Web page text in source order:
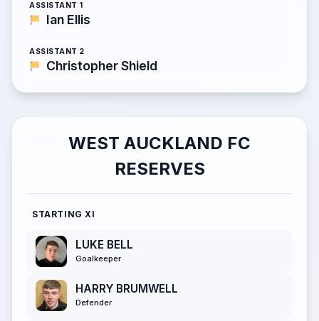
ASSISTANT 1
Ian Ellis
ASSISTANT 2
Christopher Shield
WEST AUCKLAND FC
RESERVES
STARTING XI
LUKE BELL
Goalkeeper
HARRY BRUMWELL
Defender